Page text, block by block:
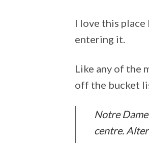
I love this
entering it.
Like any of the
off the bucket
Notre
centre.